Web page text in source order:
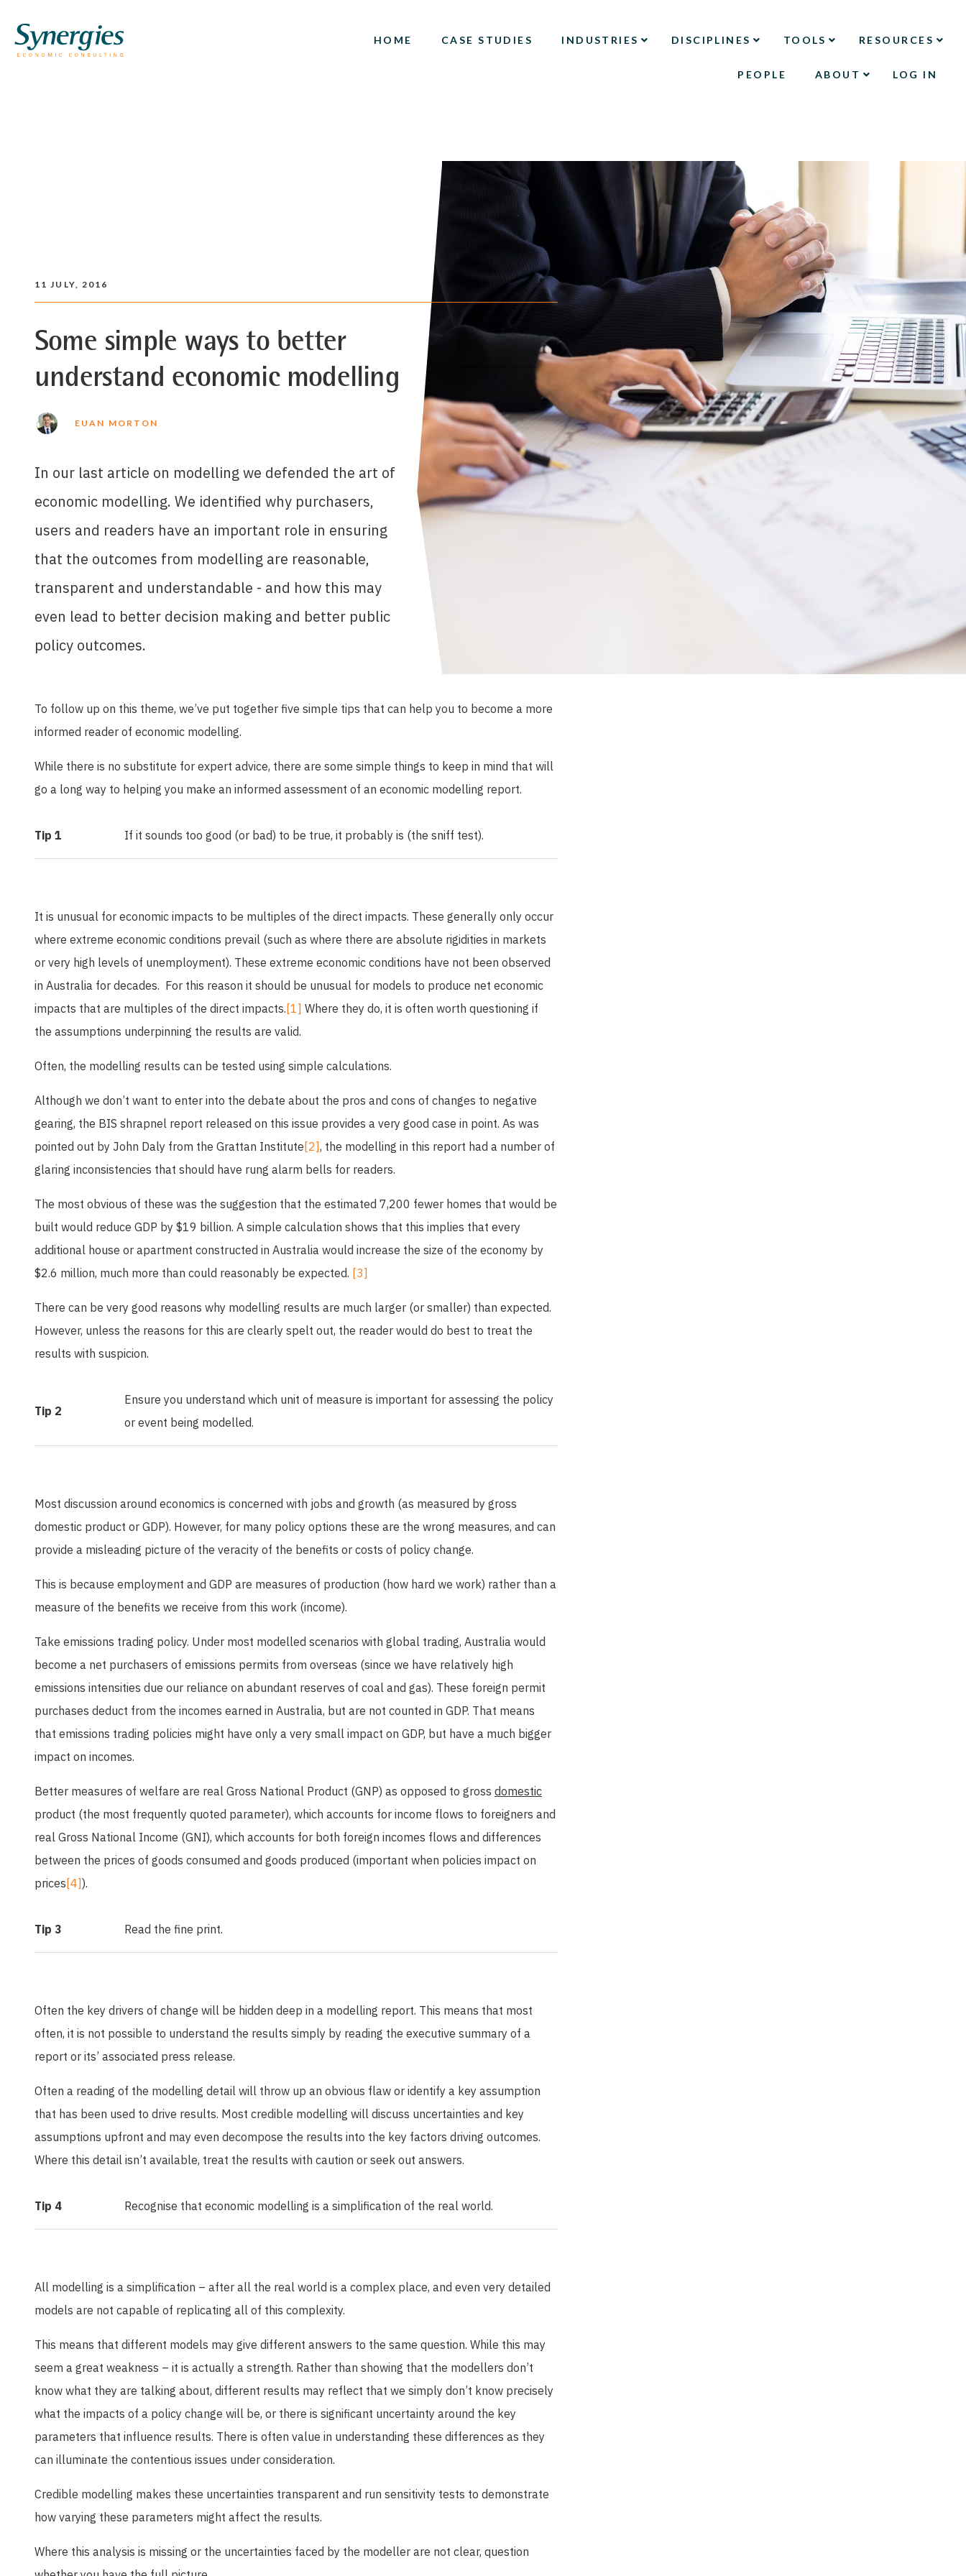
HOME CASE STUDIES INDUSTRIES DISCIPLINES TOOLS RESOURCES
PEOPLE ABOUT LOG IN
11 JULY, 2016
Some simple ways to better
understand economic modelling
EUAN MORTON
In our last article on modelling we defended the art of
economic modelling. We identified why purchasers,
users and readers have an important role in ensuring
that the outcomes from modelling are reasonable,
transparent and understandable - and how this may
even lead to better decision making and better public
policy outcomes.
To follow up on this theme, we’ve put together five simple tips that can help you to become a more
informed reader of economic modelling.
While there is no substitute for expert advice, there are some simple things to keep in mind that will
go a long way to helping you make an informed assessment of an economic modelling report.
Tip 1 If it sounds too good (or bad) to be true, it probably is (the sniff test).
It is unusual for economic impacts to be multiples of the direct impacts. These generally only occur
where extreme economic conditions prevail (such as where there are absolute rigidities in markets
or very high levels of unemployment). These extreme economic conditions have not been observed
in Australia for decades. For this reason it should be unusual for models to produce net economic
impacts that are multiples of the direct impacts. [1] Where they do, it is often worth questioning if
the assumptions underpinning the results are valid.
Often, the modelling results can be tested using simple calculations.
Although we don’t want to enter into the debate about the pros and cons of changes to negative
gearing, the BIS shrapnel report released on this issue provides a very good case in point. As was
pointed out by John Daly from the Grattan Institute [2], the modelling in this report had a number of
glaring inconsistencies that should have rung alarm bells for readers.
The most obvious of these was the suggestion that the estimated 7,200 fewer homes that would be
built would reduce GDP by $19 billion. A simple calculation shows that this implies that every
additional house or apartment constructed in Australia would increase the size of the economy by
$2.6 million, much more than could reasonably be expected. [3]
There can be very good reasons why modelling results are much larger (or smaller) than expected.
However, unless the reasons for this are clearly spelt out, the reader would do best to treat the
results with suspicion.
Tip 2
Ensure you understand which unit of measure is important for assessing the policy
or event being modelled.
Most discussion around economics is concerned with jobs and growth (as measured by gross
domestic product or GDP). However, for many policy options these are the wrong measures, and can
provide a misleading picture of the veracity of the benefits or costs of policy change.
This is because employment and GDP are measures of production (how hard we work) rather than a
measure of the benefits we receive from this work (income).
Take emissions trading policy. Under most modelled scenarios with global trading, Australia would
become a net purchasers of emissions permits from overseas (since we have relatively high
emissions intensities due our reliance on abundant reserves of coal and gas). These foreign permit
purchases deduct from the incomes earned in Australia, but are not counted in GDP. That means
that emissions trading policies might have only a very small impact on GDP, but have a much bigger
impact on incomes.
Better measures of welfare are real Gross National Product (GNP) as opposed to gross domestic
product (the most frequently quoted parameter), which accounts for income flows to foreigners and
real Gross National Income (GNI), which accounts for both foreign incomes flows and differences
between the prices of goods consumed and goods produced (important when policies impact on
prices [4]).
Tip 3 Read the fine print.
Often the key drivers of change will be hidden deep in a modelling report. This means that most
often, it is not possible to understand the results simply by reading the executive summary of a
report or its’ associated press release.
Often a reading of the modelling detail will throw up an obvious flaw or identify a key assumption
that has been used to drive results. Most credible modelling will discuss uncertainties and key
assumptions upfront and may even decompose the results into the key factors driving outcomes.
Where this detail isn’t available, treat the results with caution or seek out answers.
Tip 4 Recognise that economic modelling is a simplification of the real world.
All modelling is a simplification – after all the real world is a complex place, and even very detailed
models are not capable of replicating all of this complexity.
This means that different models may give different answers to the same question. While this may
seem a great weakness – it is actually a strength. Rather than showing that the modellers don’t
know what they are talking about, different results may reflect that we simply don’t know precisely
what the impacts of a policy change will be, or there is significant uncertainty around the key
parameters that influence results. There is often value in understanding these differences as they
can illuminate the contentious issues under consideration.
Credible modelling makes these uncertainties transparent and run sensitivity tests to demonstrate
how varying these parameters might affect the results.
Where this analysis is missing or the uncertainties faced by the modeller are not clear, question